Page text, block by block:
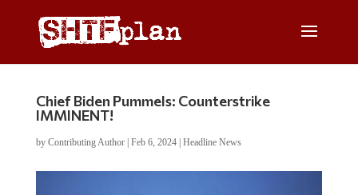
Chief Biden Pummels: Counterstrike
IMMINENT!
by Contributing Author| Feb 6, 2024| Headline News